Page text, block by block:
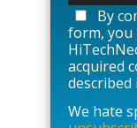
a
s
e
l
e
a
v
By
form, you
acquired
We hate